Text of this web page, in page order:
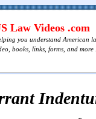
Law Videos .com
you understand American
books, links, forms, and more